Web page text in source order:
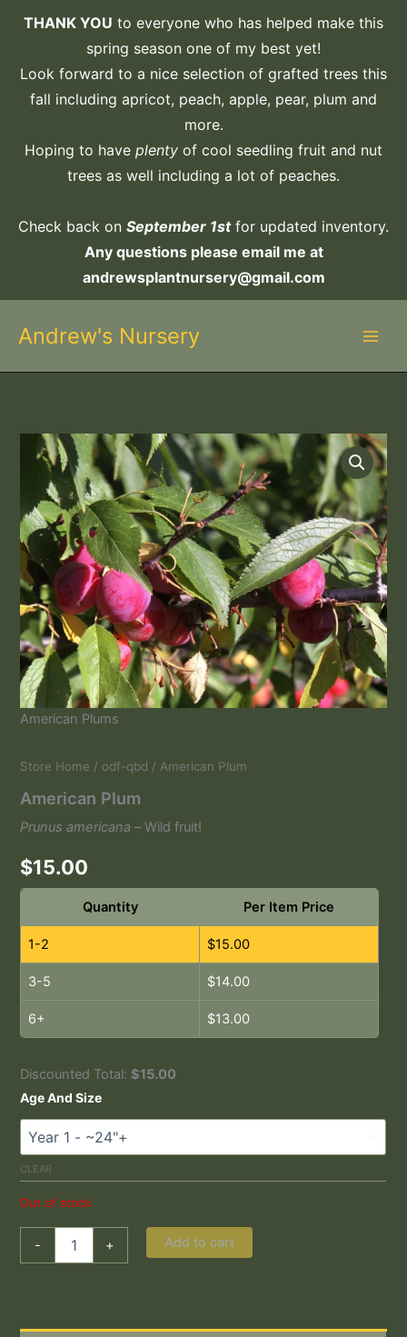
THANK YOU to everyone who has helped make this
spring season one of my best yet!
Look forward to a nice selection of grafted trees this
fall including apricot, peach, apple, pear, plum and
more.
Hoping to have plenty of cool seedling fruit and nut
trees as well including a lot of peaches.
Check back on September 1stfor updated inventory.
Any questions please email me at
andrewsplantnursery@gmail.com
Andrew's Nursery
American Plums
Store Home / odf-qbd / American Plum
American Plum
Prunus americana –Wild fruit!
$15.00
Quantity Per Item Price
1-2 $15.00
3-5 $14.00
6+ $13.00
Discounted Total: $15.00
Age And Size
CLEAR
Out of stock
-
American
Plum
quantity
+ Add to cart